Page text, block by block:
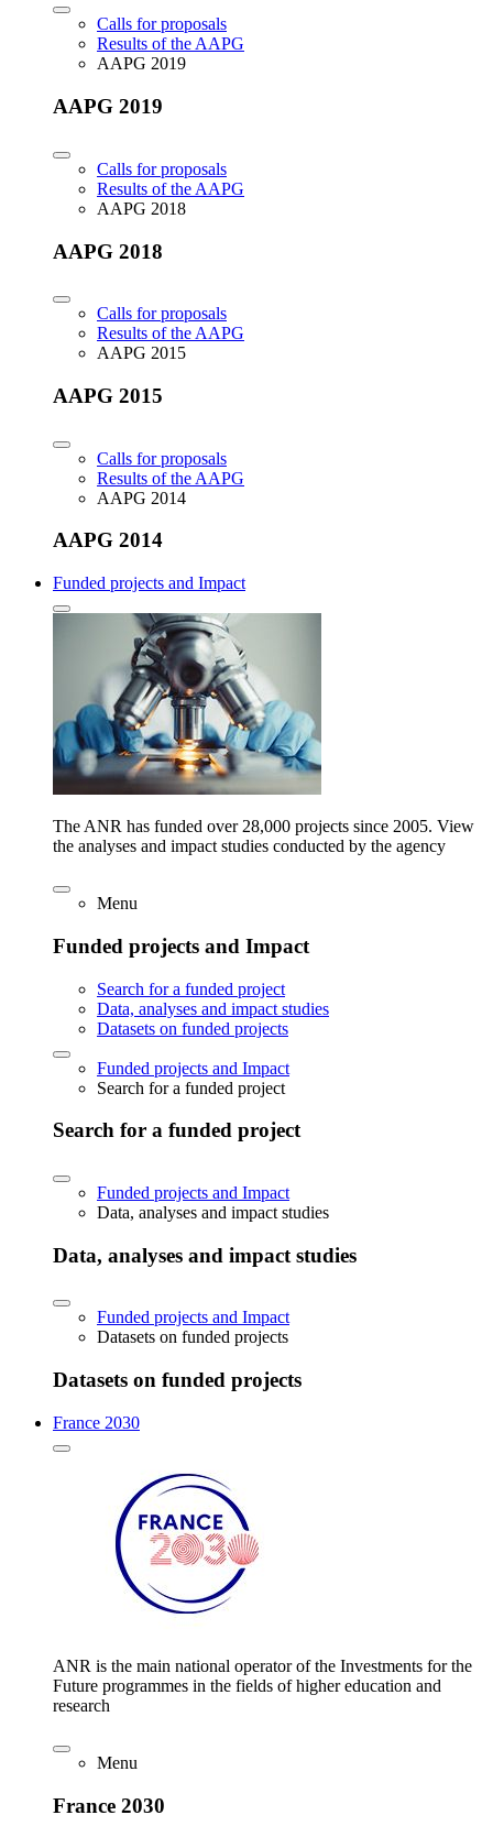
Calls for proposals
Results of the AAPG
AAPG 2019
AAPG 2019
Calls for proposals
Results of the AAPG
AAPG 2018
AAPG 2018
Calls for proposals
Results of the AAPG
AAPG 2015
AAPG 2015
Calls for proposals
Results of the AAPG
AAPG 2014
AAPG 2014
Funded projects and Impact
The ANR has funded over 28,000 projects since 2005. View
the analyses and impact studies conducted by the agency
Menu
Funded projects and Impact
Search for a funded project
Data, analyses and impact studies
Datasets on funded projects
Funded projects and Impact
Search for a funded project
Search for a funded project
Funded projects and Impact
Data, analyses and impact studies
Data, analyses and impact studies
Funded projects and Impact
Datasets on funded projects
Datasets on funded projects
France 2030
ANR is the main national operator of the Investments for the
Future programmes in the fields of higher education and
research
Menu
France 2030